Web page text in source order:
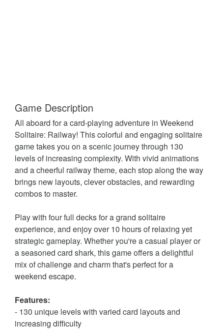
Game Description
All aboard for a card-playing adventure in Weekend
Solitaire: Railway! This colorful and engaging solitaire
game takes you on a scenic journey through 130
levels of increasing complexity. With vivid animations
and a cheerful railway theme, each stop along the way
brings new layouts, clever obstacles, and rewarding
combos to master.
Play with four full decks for a grand solitaire
experience, and enjoy over 10 hours of relaxing yet
strategic gameplay. Whether you're a casual player or
a seasoned card shark, this game offers a delightful
mix of challenge and charm that's perfect for a
weekend escape.
Features:
- 130 unique levels with varied card layouts and
increasing difficulty